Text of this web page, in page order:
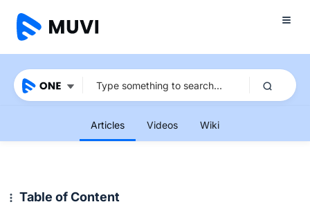
Articles Videos Wiki
Table of Content